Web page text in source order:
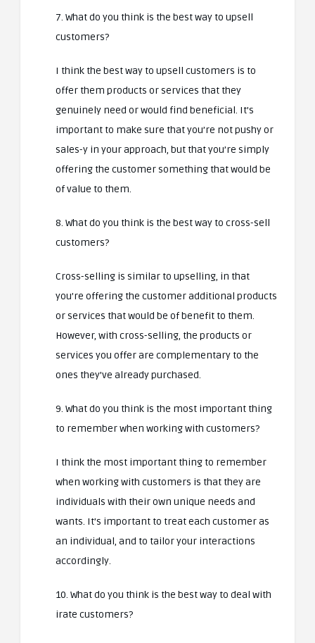
7. What do you think is the best way to upsell
customers?
I think the best way to upsell customers is to
offer them products or services that they
genuinely need or would find beneficial. It’s
important to make sure that you’re not pushy or
sales-y in your approach, but that you’re simply
offering the customer something that would be
of value to them.
8. What do you think is the best way to cross-sell
customers?
Cross-selling is similar to upselling, in that
you’re offering the customer additional products
or services that would be of benefit to them.
However, with cross-selling, the products or
services you offer are complementary to the
ones they’ve already purchased.
9. What do you think is the most important thing
to remember when working with customers?
I think the most important thing to remember
when working with customers is that they are
individuals with their own unique needs and
wants. It’s important to treat each customer as
an individual, and to tailor your interactions
accordingly.
10. What do you think is the best way to deal with
irate customers?